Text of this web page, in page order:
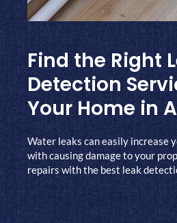
Find the Right
Detection
Your Home in
Water leaks can easily increase
with causing damage to your
repairs with the best leak